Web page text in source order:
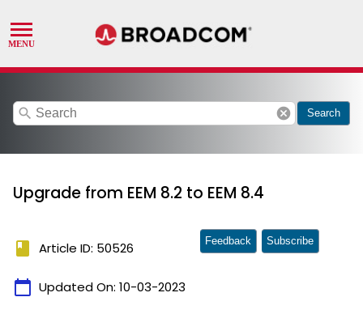
search cancel Search
Upgrade from EEM 8.2 to EEM 8.4
book Article ID: 50526
calendar_today Updated On: 10-03-2023
Feedback Subscribe